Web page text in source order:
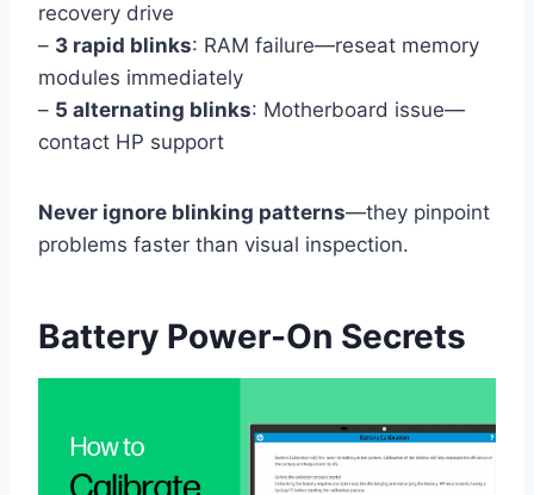
recovery drive
– 3 rapid blinks: RAM failure—reseat memory
modules immediately
– 5 alternating blinks: Motherboard issue—
contact HP support
Never ignore blinking patterns—they pinpoint
problems faster than visual inspection.
Battery Power-On Secrets